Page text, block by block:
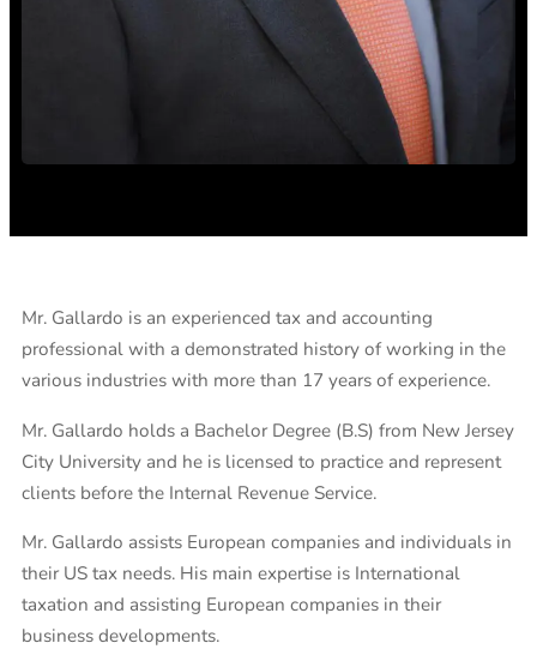
Mr. Gallardo is an experienced tax and accounting
professional with a demonstrated history of working in the
various industries with more than 17 years of experience.
Mr. Gallardo holds a Bachelor Degree (B.S) from New Jersey
City University and he is licensed to practice and represent
clients before the Internal Revenue Service.
Mr. Gallardo assists European companies and individuals in
their US tax needs. His main expertise is International
taxation and assisting European companies in their
business developments.